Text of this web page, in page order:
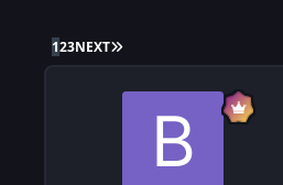
123NEXT LAST PAGE